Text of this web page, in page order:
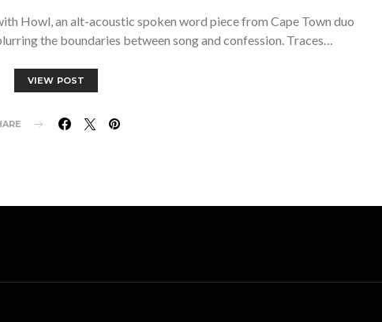
Howl, an alt-acoustic spoken word piece from Cape Town duo
the boundaries between song and confession. Traces…
VIEW POST